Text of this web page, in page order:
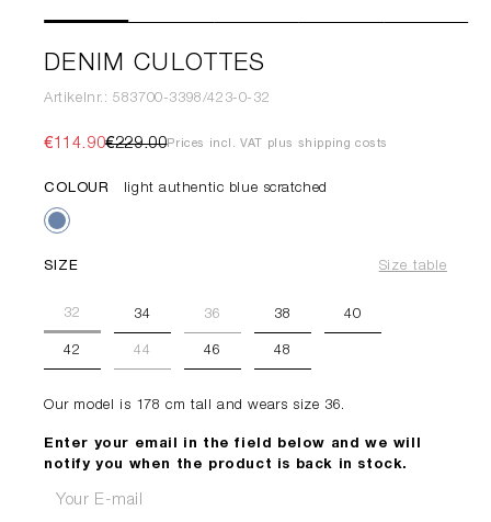
DENIM CULOTTES
Artikelnr.: 583700-3398/423-0-32
€114.90€229.00Prices incl. VAT plus shipping costs
COLOUR light authentic blue scratched
SIZE Size table
32 34 36 38 40
42 44 46 48
Our model is 178 cm tall and wears size 36.
Enter your email in the field below and we will
notify you when the product is back in stock.